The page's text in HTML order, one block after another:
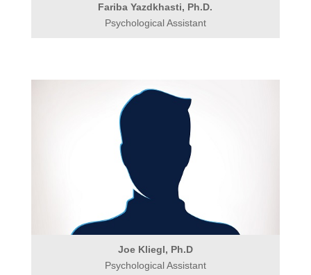
Fariba Yazdkhasti, Ph.D.
Psychological Assistant
Joe Kliegl, Ph.D
Psychological Assistant